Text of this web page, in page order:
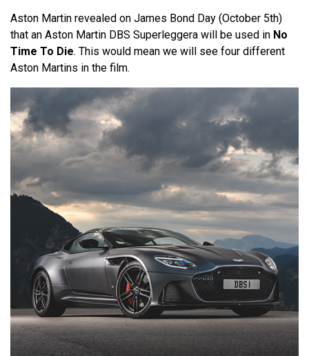
Aston Martin revealed on James Bond Day (October 5th)
that an Aston Martin DBS Superleggera will be used in No
Time To Die. This would mean we will see four different
Aston Martins in the film.